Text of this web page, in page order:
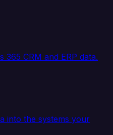
365 CRM and ERP data.
into the systems your